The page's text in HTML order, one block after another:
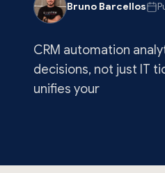
Bruno Barcellos
CRM automation
decisions, not just IT
unifies your